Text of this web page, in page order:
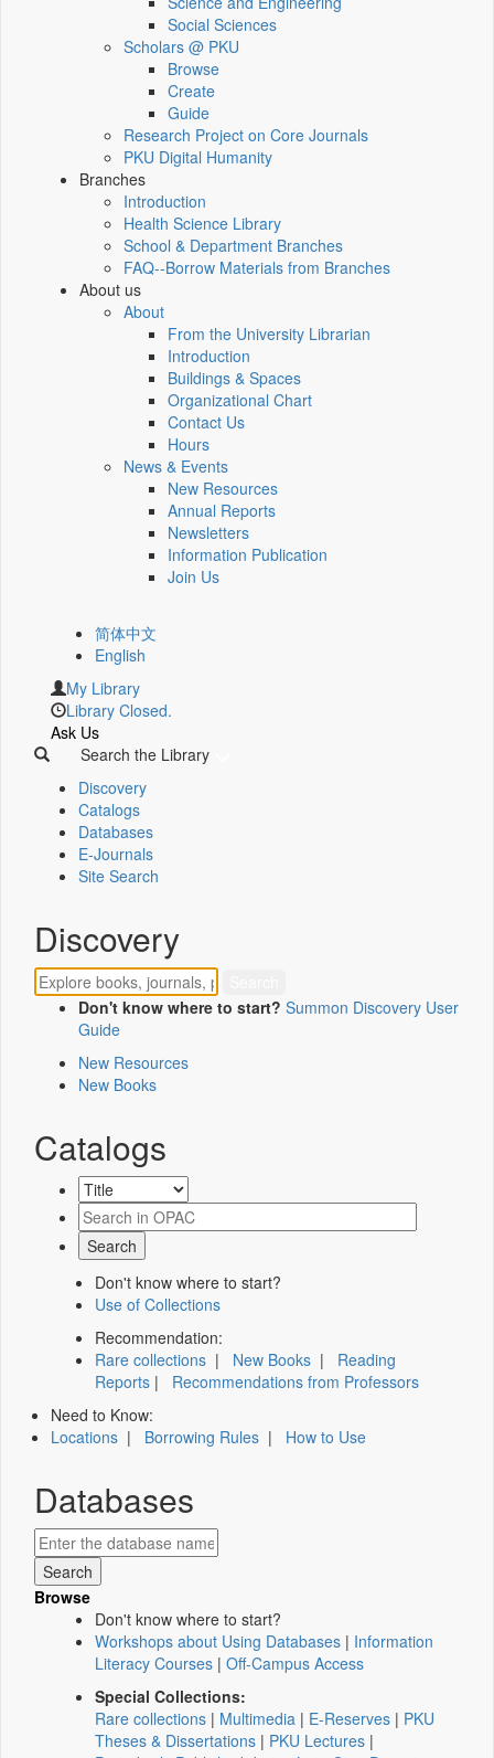
Social Sciences
Scholars @ PKU
Browse
Create
Guide
Research Project on Core Journals
PKU Digital Humanity
Branches
Introduction
Health Science Library
School & Department Branches
FAQ--Borrow Materials from Branches
About us
About
From the University Librarian
Introduction
Buildings & Spaces
Organizational Chart
Contact Us
Hours
News & Events
New Resources
Annual Reports
Newsletters
Information Publication
Join Us
简体中文
English
My Library
Library Closed.
Ask Us
Search the Library
Discovery
Catalogs
Databases
E-Journals
Site Search
Discovery
Don't know where to start? Summon Discovery User
Guide
New Resources
New Books
Catalogs
Don't know where to start?
Use of Collections
Recommendation:
Rare collections | New Books | Reading
Reports | Recommendations from Professors
Need to Know:
Locations | Borrowing Rules | How to Use
Databases
Browse
Don't know where to start?
Workshops about Using Databases | Information
Literacy Courses | Off-Campus Access
Special Collections:
Rare collections | Multimedia | E-Reserves | PKU
Theses & Dissertations | PKU Lectures |